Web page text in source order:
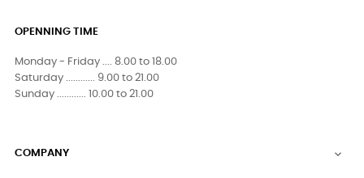
OPENNING TIME
Monday - Friday .... 8.00 to 18.00
Saturday ............ 9.00 to 21.00
Sunday ............ 10.00 to 21.00
COMPANY 